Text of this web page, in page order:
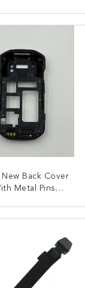
NOW
New Back Cover
Metal Pins
NOW